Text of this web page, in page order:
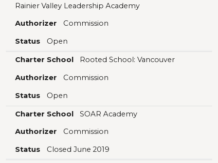
Rainier Valley Leadership Academy
Authorizer Commission
Status Open
Charter School Rooted School: Vancouver
Authorizer Commission
Status Open
Charter School SOAR Academy
Authorizer Commission
Status Closed June 2019